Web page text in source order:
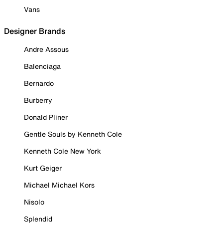
Vans
Designer Brands
Andre Assous
Balenciaga
Bernardo
Burberry
Donald Pliner
Gentle Souls by Kenneth Cole
Kenneth Cole New York
Kurt Geiger
Michael Michael Kors
Nisolo
Splendid